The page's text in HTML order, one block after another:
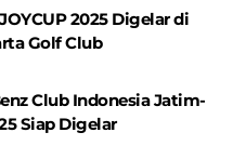
100% Electric. 100%
Testing the secret
the Arctic circle with the
2025 Digelar di
Golf Club
Club Indonesia Jatim-
Siap Digelar